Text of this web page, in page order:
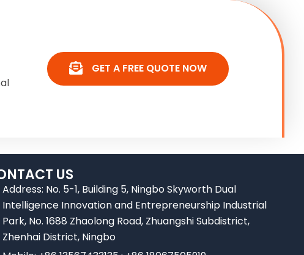
GET A FREE QUOTE NOW
US
Address: No. 5-1, Building 5, Ningbo Skyworth Dual
Intelligence Innovation and Entrepreneurship Industrial
Park, No. 1688 Zhaolong Road, Zhuangshi Subdistrict,
Zhenhai District, Ningbo